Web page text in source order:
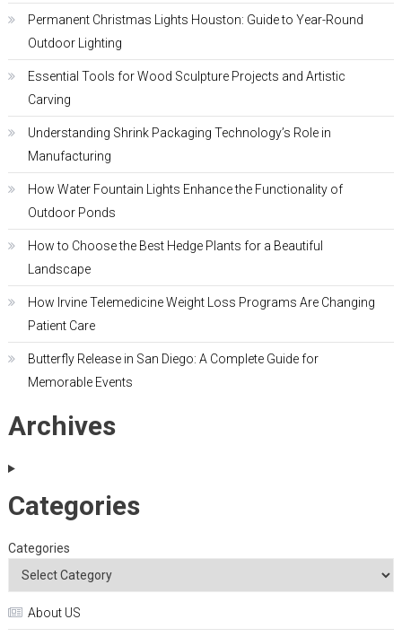
Permanent Christmas Lights Houston: Guide to Year-Round
Outdoor Lighting
Essential Tools for Wood Sculpture Projects and Artistic
Carving
Understanding Shrink Packaging Technology’s Role in
Manufacturing
How Water Fountain Lights Enhance the Functionality of
Outdoor Ponds
How to Choose the Best Hedge Plants for a Beautiful
Landscape
How Irvine Telemedicine Weight Loss Programs Are Changing
Patient Care
Butterfly Release in San Diego: A Complete Guide for
Memorable Events
Archives
Categories
Categories
About US